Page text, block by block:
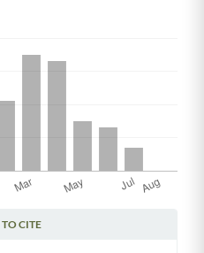
CITE